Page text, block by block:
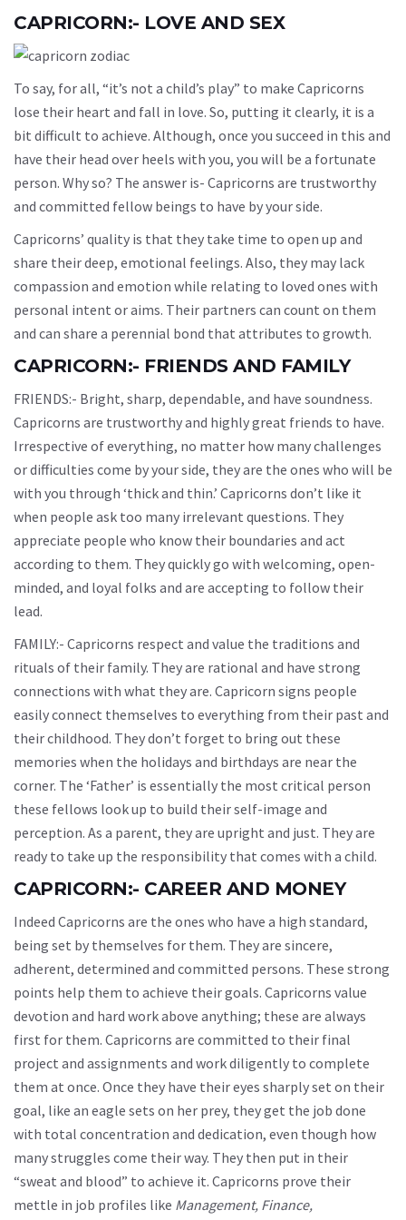
CAPRICORN:- LOVE AND SEX
To say, for all, “it’s not a child’s play” to make Capricorns
lose their heart and fall in love. So, putting it clearly, it is a
bit difficult to achieve. Although, once you succeed in this and
have their head over heels with you, you will be a fortunate
person. Why so? The answer is- Capricorns are trustworthy
and committed fellow beings to have by your side.
Capricorns’ quality is that they take time to open up and
share their deep, emotional feelings. Also, they may lack
compassion and emotion while relating to loved ones with
personal intent or aims. Their partners can count on them
and can share a perennial bond that attributes to growth.
CAPRICORN:- FRIENDS AND FAMILY
FRIENDS:- Bright, sharp, dependable, and have soundness.
Capricorns are trustworthy and highly great friends to have.
Irrespective of everything, no matter how many challenges
or difficulties come by your side, they are the ones who will be
with you through ‘thick and thin.’ Capricorns don’t like it
when people ask too many irrelevant questions. They
appreciate people who know their boundaries and act
according to them. They quickly go with welcoming, open-
minded, and loyal folks and are accepting to follow their
lead.
FAMILY:- Capricorns respect and value the traditions and
rituals of their family. They are rational and have strong
connections with what they are. Capricorn signs people
easily connect themselves to everything from their past and
their childhood. They don’t forget to bring out these
memories when the holidays and birthdays are near the
corner. The ‘Father’ is essentially the most critical person
these fellows look up to build their self-image and
perception. As a parent, they are upright and just. They are
ready to take up the responsibility that comes with a child.
CAPRICORN:- CAREER AND MONEY
Indeed Capricorns are the ones who have a high standard,
being set by themselves for them. They are sincere,
adherent, determined and committed persons. These strong
points help them to achieve their goals. Capricorns value
devotion and hard work above anything; these are always
first for them. Capricorns are committed to their final
project and assignments and work diligently to complete
them at once. Once they have their eyes sharply set on their
goal, like an eagle sets on her prey, they get the job done
with total concentration and dedication, even though how
many struggles come their way. They then put in their
“sweat and blood” to achieve it. Capricorns prove their
mettle in job profiles like Management, Finance,